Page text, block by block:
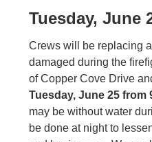
Tuesday, June
Crews will be replacing
damaged during the
of Copper Cove Drive
Tuesday, June 25 from
may be without water
be done at night to